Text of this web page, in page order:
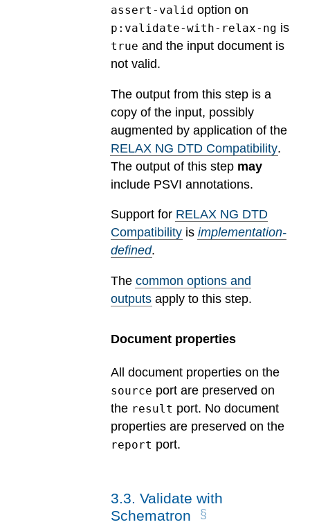
assert-valid option on
p:validate-with-relax-ng is
true and the input document is
not valid.
The output from this step is a
copy of the input, possibly
augmented by application of the
RELAX NG DTD Compatibility.
The output of this step may
include PSVI annotations.
Support for RELAX NG DTD
Compatibility is implementation-
defined.
The common options and
outputs apply to this step.
Document properties
All document properties on the
source port are preserved on
the result port. No document
properties are preserved on the
report port.
3.3. Validate with
Schematron